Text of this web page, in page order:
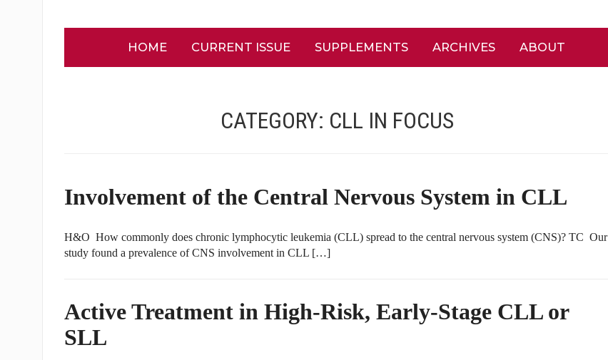
HOME CURRENT ISSUE SUPPLEMENTS ARCHIVES ABOUT
CATEGORY: CLL IN FOCUS
Involvement of the Central Nervous System in CLL
H&O How commonly does chronic lymphocytic leukemia (CLL) spread to the central nervous system (CNS)? TC Our
study found a prevalence of CNS involvement in CLL […]
Active Treatment in High-Risk, Early-Stage CLL or
SLL